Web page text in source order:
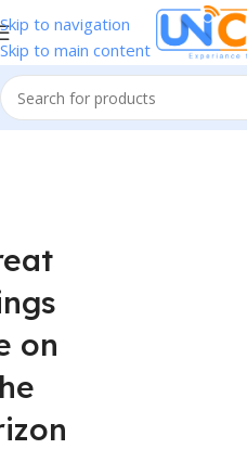
Skip to navigation
Skip to main content
on